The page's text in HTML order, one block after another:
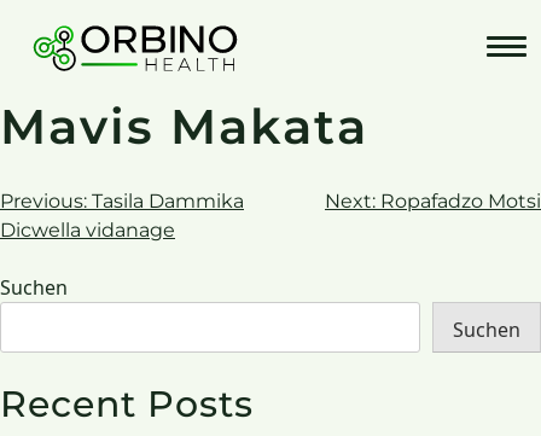
content
Mavis Makata
Beitrags-
Navigation
Previous: Tasila Dammika
Dicwella vidanage
Next: Ropafadzo Motsi
Suchen
Suchen
Recent Posts